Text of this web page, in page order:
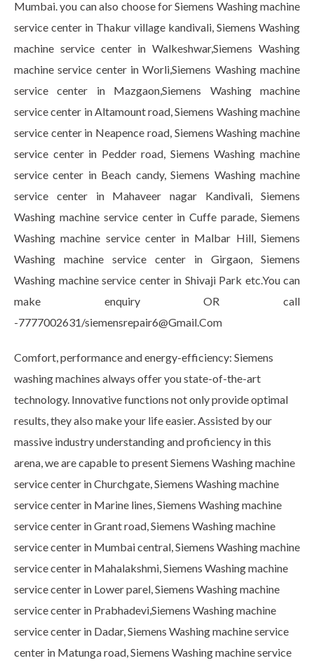
Mumbai. you can also choose for Siemens Washing machine
service center in Thakur village kandivali, Siemens Washing
machine service center in Walkeshwar,Siemens Washing
machine service center in Worli,Siemens Washing machine
service center in Mazgaon,Siemens Washing machine
service center in Altamount road, Siemens Washing machine
service center in Neapence road, Siemens Washing machine
service center in Pedder road, Siemens Washing machine
service center in Beach candy, Siemens Washing machine
service center in Mahaveer nagar Kandivali, Siemens
Washing machine service center in Cuffe parade, Siemens
Washing machine service center in Malbar Hill, Siemens
Washing machine service center in Girgaon, Siemens
Washing machine service center in Shivaji Park etc.You can
make enquiry OR call
-7777002631/siemensrepair6@Gmail.Com
Comfort, performance and energy-efficiency: Siemens
washing machines always offer you state-of-the-art
technology. Innovative functions not only provide optimal
results, they also make your life easier. Assisted by our
massive industry understanding and proficiency in this
arena, we are capable to present Siemens Washing machine
service center in Churchgate, Siemens Washing machine
service center in Marine lines, Siemens Washing machine
service center in Grant road, Siemens Washing machine
service center in Mumbai central, Siemens Washing machine
service center in Mahalakshmi, Siemens Washing machine
service center in Lower parel, Siemens Washing machine
service center in Prabhadevi,Siemens Washing machine
service center in Dadar, Siemens Washing machine service
center in Matunga road, Siemens Washing machine service